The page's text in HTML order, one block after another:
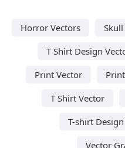
Horror Vectors
T Shirt Design
Print Vector
T Shirt Vector
T-shirt
Vector